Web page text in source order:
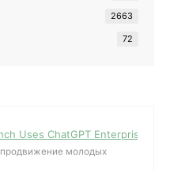
2663
72
Uses ChatGPT Enterprise for
молодых